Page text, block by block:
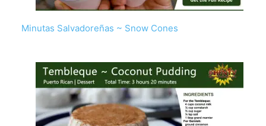
Minutas Salvadoreñas ~ Snow Cones